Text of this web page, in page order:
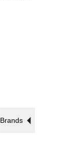
Brands